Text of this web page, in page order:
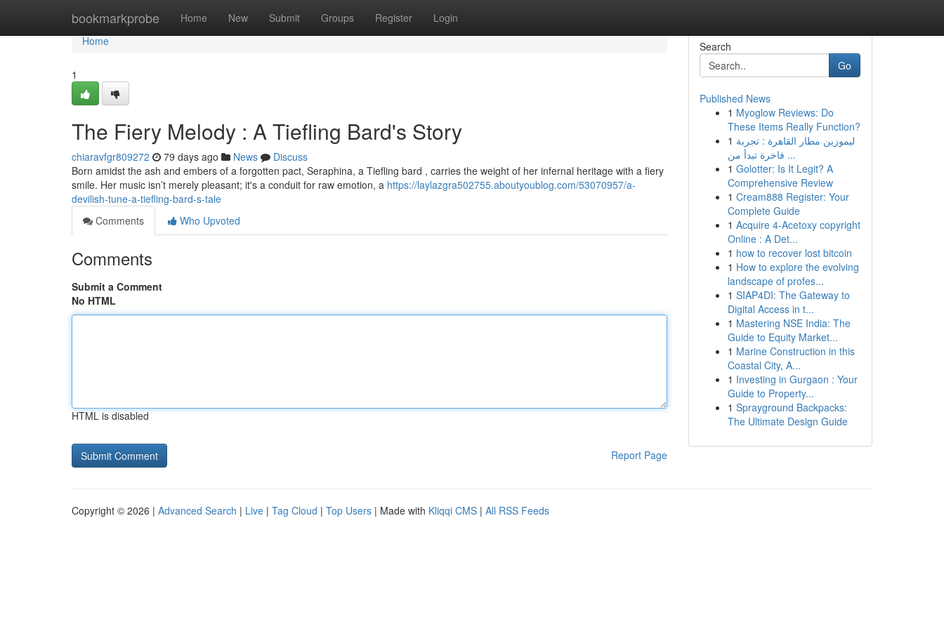
bookmarkprobe Home New Submit Groups Register Login
Home
Home
1
The Fiery Melody : A Tiefling Bard's Story
chiaravfgr809272 79 days ago News
Discuss
Born amidst the ash and embers of a forgotten pact, Seraphina, a Tiefling bard , carries the weight of her infernal heritage with a fiery
smile. Her music isn’t merely pleasant; it's a conduit for raw emotion, a https://laylazgra502755.aboutyoublog.com/53070957/a-
devilish-tune-a-tiefling-bard-s-tale
Comments
Who Upvoted
Comments
Submit a Comment
No HTML
HTML is disabled
Report Page
Search
Go
Published News
1 Myoglow Reviews: Do
These Items Really Function?
1 ليموزين مطار القاهرة : تجربة
فاخرة تبدأ من ...
1 Golotter: Is It Legit? A
Comprehensive Review
1 Cream888 Register: Your
Complete Guide
1 Acquire 4-Acetoxy copyright
Online : A Det...
1 how to recover lost bitcoin
1 How to explore the evolving
landscape of profes...
1 SIAP4DI: The Gateway to
Digital Access in t...
1 Mastering NSE India: The
Guide to Equity Market...
1 Marine Construction in this
Coastal City, A...
1 Investing in Gurgaon : Your
Guide to Property...
1 Sprayground Backpacks:
The Ultimate Design Guide
Copyright © 2026 | Advanced Search | Live | Tag Cloud | Top Users | Made with Kliqqi CMS | All RSS Feeds